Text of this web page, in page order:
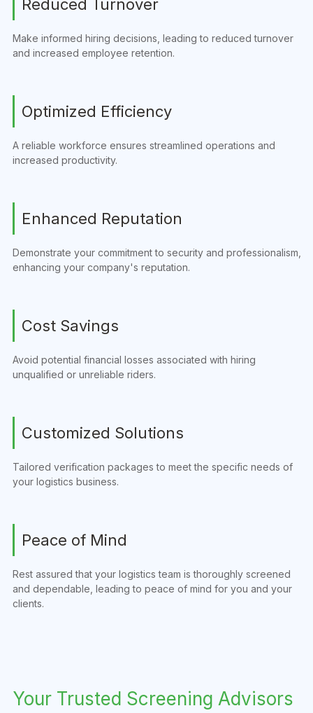
Reduced Turnover
Make informed hiring decisions, leading to reduced turnover
and increased employee retention.
Optimized Efficiency
A reliable workforce ensures streamlined operations and
increased productivity.
Enhanced Reputation
Demonstrate your commitment to security and professionalism,
enhancing your company's reputation.
Cost Savings
Avoid potential financial losses associated with hiring
unqualified or unreliable riders.
Customized Solutions
Tailored verification packages to meet the specific needs of
your logistics business.
Peace of Mind
Rest assured that your logistics team is thoroughly screened
and dependable, leading to peace of mind for you and your
clients.
Your Trusted Screening Advisors